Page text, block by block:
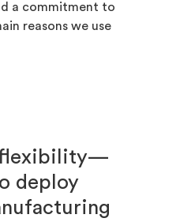
a commitment to
reasons we use
flexibility—
deploy